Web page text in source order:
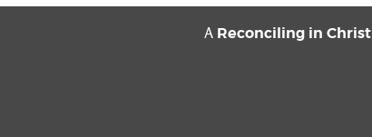
A Reconciling in Christ